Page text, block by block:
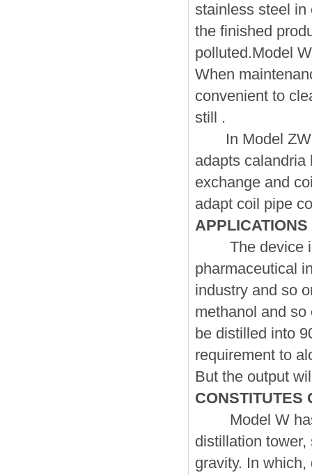
stainless steel in
the finished
polluted.Model
When
convenient to
still .
In Model ZW ,
adapts calandria
exchange and
adapt coil pipe
APPLICATIONS
The device is
pharmaceutical
industry and so
methanol and
be distilled into
requirement to
But the output
CONSTITUTES
Model W
distillation
gravity. In